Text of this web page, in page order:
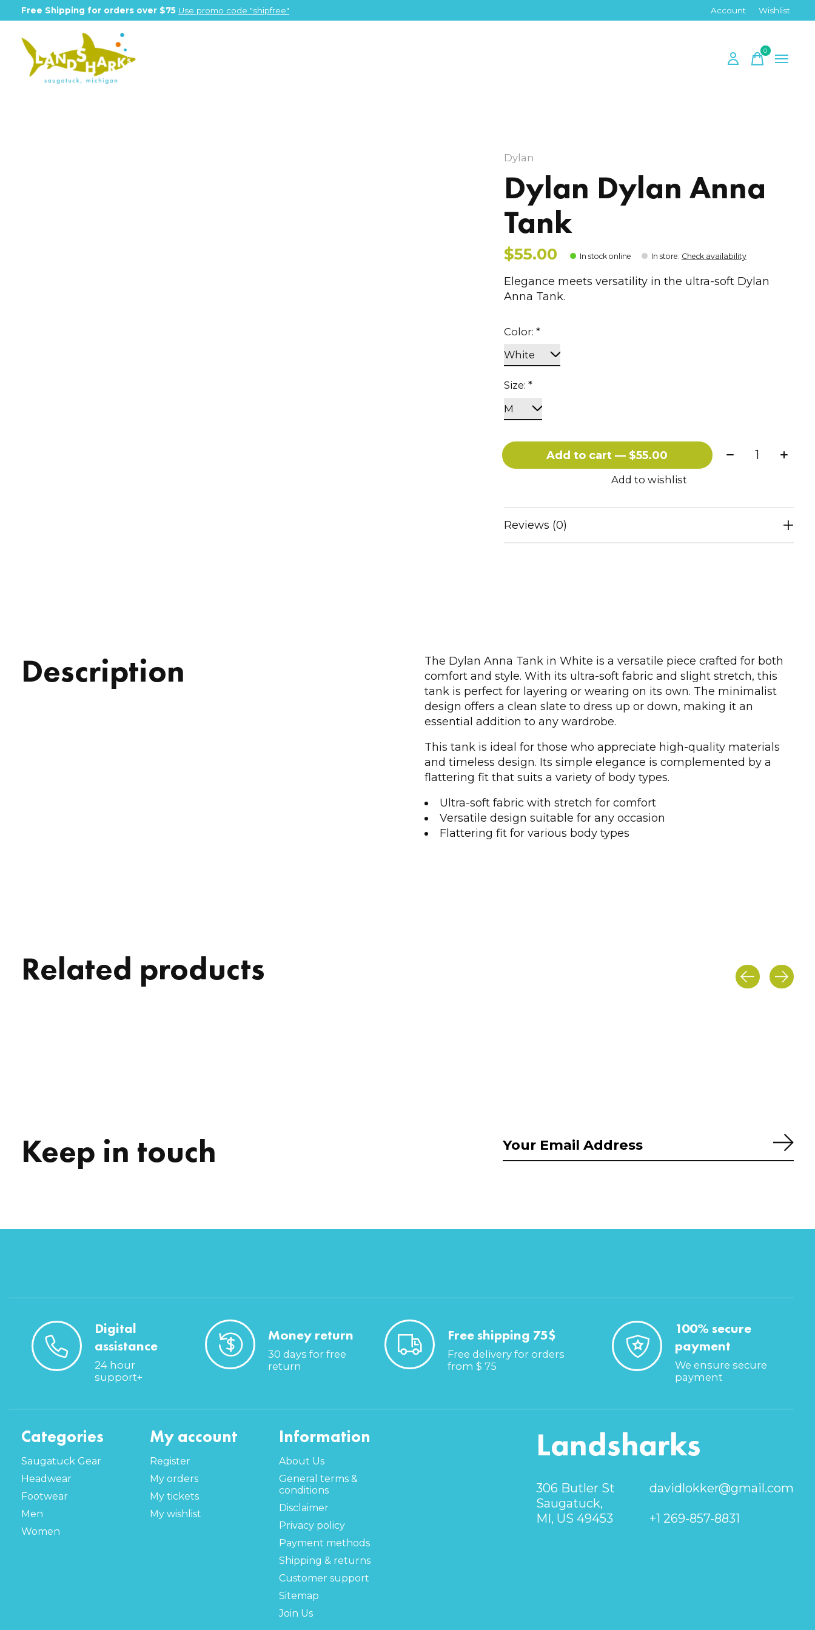
Free Shipping for orders over $75 Use promo code "shipfree" Account Wishlist
0items
Dylan
Dylan Dylan Anna
Tank
$55.00 In stock online In store: Check availability
Elegance meets versatility in the ultra-soft Dylan
Anna Tank.
Color:*
Size:*
Add to cart — $55.00 Quantity:
Add to wishlist
Reviews (0)
Description
The Dylan Anna Tank in White is a versatile piece crafted for both
comfort and style. With its ultra-soft fabric and slight stretch, this
tank is perfect for layering or wearing on its own. The minimalist
design offers a clean slate to dress up or down, making it an
essential addition to any wardrobe.
This tank is ideal for those who appreciate high-quality materials
and timeless design. Its simple elegance is complemented by a
flattering fit that suits a variety of body types.
Ultra-soft fabric with stretch for comfort
Versatile design suitable for any occasion
Flattering fit for various body types
Related products
Keep in touch
Digital
assistance
24 hour
support+
Money return
30 days for free
return
Free shipping 75$
Free delivery for orders
from $ 75
100% secure
payment
We ensure secure
payment
Categories
Saugatuck Gear
Headwear
Footwear
Men
Women
My account
Register
My orders
My tickets
My wishlist
Information
About Us
General terms &
conditions
Disclaimer
Privacy policy
Payment methods
Shipping & returns
Customer support
Sitemap
Join Us
Landsharks
306 Butler St
Saugatuck,
MI, US 49453
davidlokker@gmail.com
+1 269-857-8831